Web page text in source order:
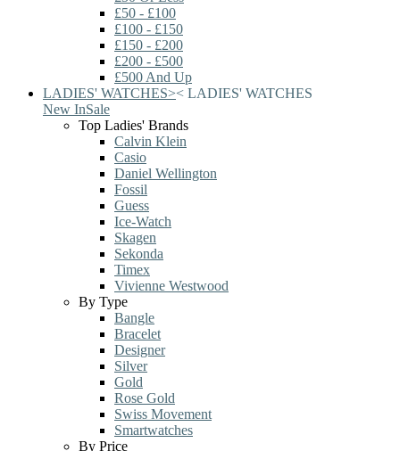
£50 - £100
£100 - £150
£150 - £200
£200 - £500
£500 And Up
LADIES' WATCHES>< LADIES' WATCHES
New InSale
Top Ladies' Brands
Calvin Klein
Casio
Daniel Wellington
Fossil
Guess
Ice-Watch
Skagen
Sekonda
Timex
Vivienne Westwood
By Type
Bangle
Bracelet
Designer
Silver
Gold
Rose Gold
Swiss Movement
Smartwatches
By Price